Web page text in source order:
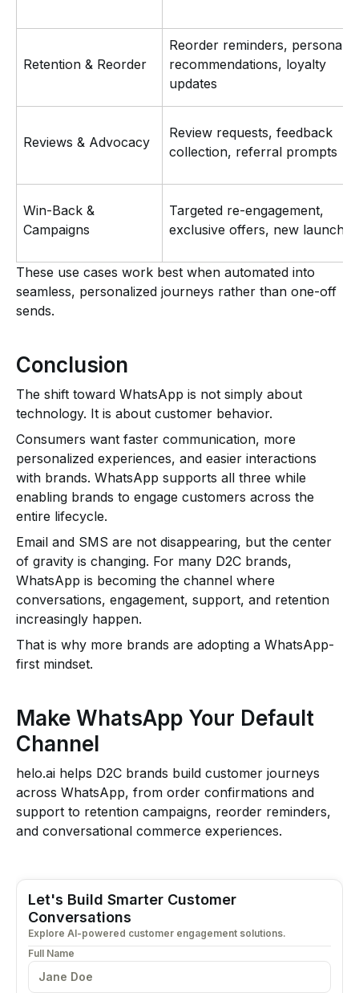
Retention & Reorder
Reorder reminders,
recommendations, loyalty
updates
Reviews & Advocacy
Review requests, feedback
collection, referral prompts
Win-Back &
Campaigns
Targeted re-engagement,
exclusive offers, new launches
These use cases work best when automated into
seamless, personalized journeys rather than one-off
sends.
Conclusion
The shift toward WhatsApp is not simply about
technology. It is about customer behavior.
Consumers want faster communication, more
personalized experiences, and easier interactions
with brands. WhatsApp supports all three while
enabling brands to engage customers across the
entire lifecycle.
Email and SMS are not disappearing, but the center
of gravity is changing. For many D2C brands,
WhatsApp is becoming the channel where
conversations, engagement, support, and retention
increasingly happen.
That is why more brands are adopting a WhatsApp-
first mindset.
Make WhatsApp Your Default
Channel
helo.ai helps D2C brands build customer journeys
across WhatsApp, from order confirmations and
support to retention campaigns, reorder reminders,
and conversational commerce experiences.
Let's Build Smarter Customer
Conversations
Explore AI-powered customer engagement solutions.
Full Name